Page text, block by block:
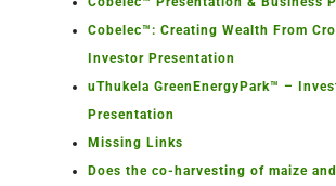
Cobelec™: Creating Wealth From
Investor Presentation
uThukela GreenEnergyPark™ –
Presentation
Missing Links
Does the co-harvesting of maize